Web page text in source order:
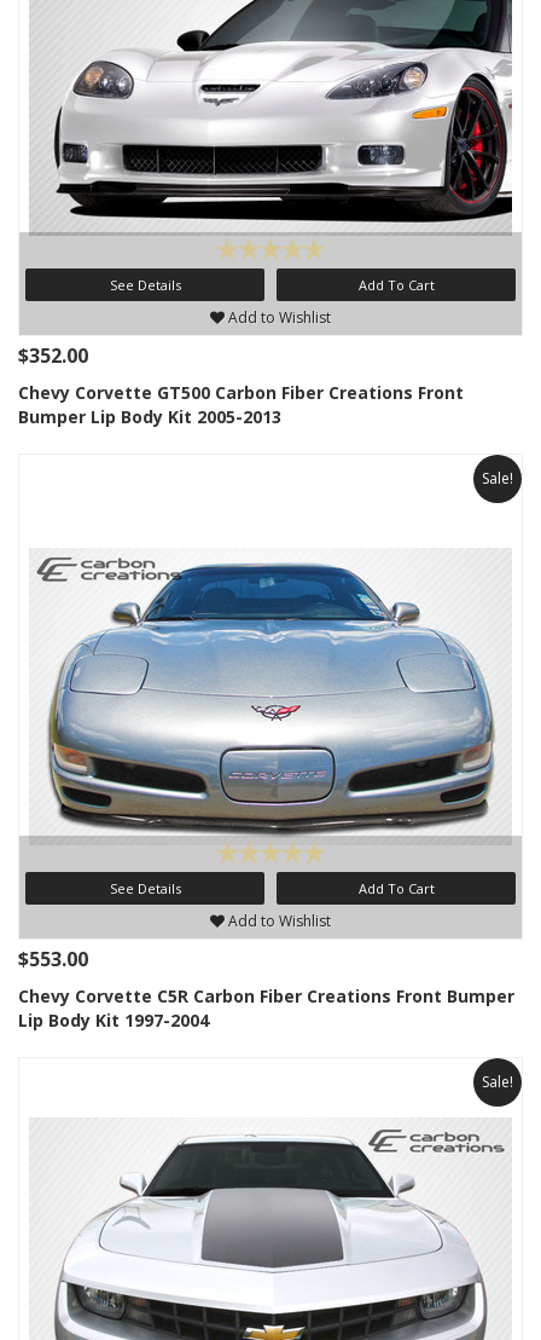
See Details Add To Cart
Add to Wishlist
$352.00
Chevy Corvette GT500 Carbon Fiber Creations Front
Bumper Lip Body Kit 2005-2013
Sale!
See Details Add To Cart
Add to Wishlist
$553.00
Chevy Corvette C5R Carbon Fiber Creations Front Bumper
Lip Body Kit 1997-2004
Sale!